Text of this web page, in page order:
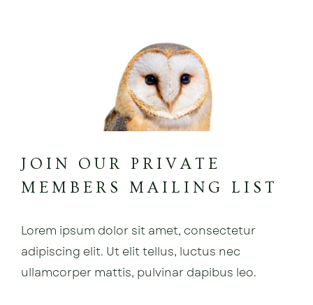
JOIN OUR PRIVATE
MEMBERS MAILING LIST
Lorem ipsum dolor sit amet, consectetur
adipiscing elit. Ut elit tellus, luctus nec
ullamcorper mattis, pulvinar dapibus leo.